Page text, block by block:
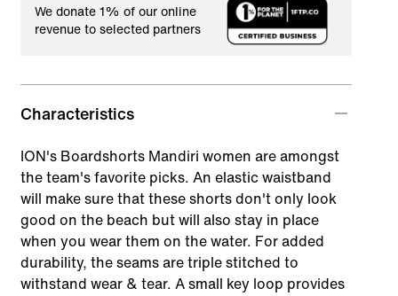
We donate 1% of our online
revenue to selected partners
Characteristics
ION's Boardshorts Mandiri women are amongst
the team's favorite picks. An elastic waistband
will make sure that these shorts don't only look
good on the beach but will also stay in place
when you wear them on the water. For added
durability, the seams are triple stitched to
withstand wear & tear. A small key loop provides